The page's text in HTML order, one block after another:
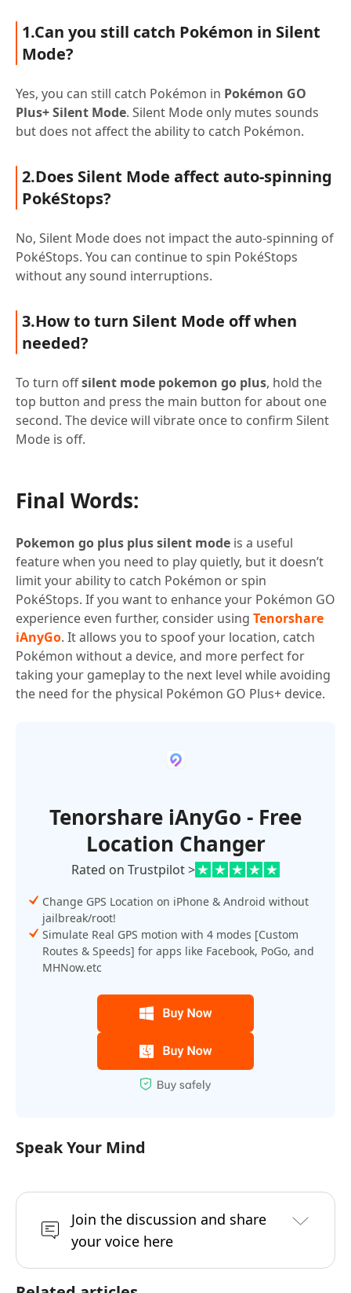
1.Can you still catch Pokémon in Silent
Mode?
Yes, you can still catch Pokémon in Pokémon GO
Plus+ Silent Mode. Silent Mode only mutes sounds
but does not affect the ability to catch Pokémon.
2.Does Silent Mode affect auto-spinning
PokéStops?
No, Silent Mode does not impact the auto-spinning of
PokéStops. You can continue to spin PokéStops
without any sound interruptions.
3.How to turn Silent Mode off when
needed?
To turn offsilent mode pokemon go plus, hold the
top button and press the main button for about one
second. The device will vibrate once to confirm Silent
Mode is off.
Final Words:
Pokemon go plus plus silent mode is a useful
feature when you need to play quietly, but it doesn’t
limit your ability to catch Pokémon or spin
PokéStops. If you want to enhance your Pokémon GO
experience even further, consider using Tenorshare
iAnyGo. It allows you to spoof your location, catch
Pokémon without a device, and more perfect for
taking your gameplay to the next level while avoiding
the need for the physical Pokémon GO Plus+ device.
Tenorshare iAnyGo - Free
Location Changer
Rated on Trustpilot >
Change GPS Location on iPhone & Android without
jailbreak/root!
Simulate Real GPS motion with 4 modes [Custom
Routes & Speeds] for apps like Facebook, PoGo, and
MHNow.etc
Speak Your Mind
Join the discussion and share
your voice here